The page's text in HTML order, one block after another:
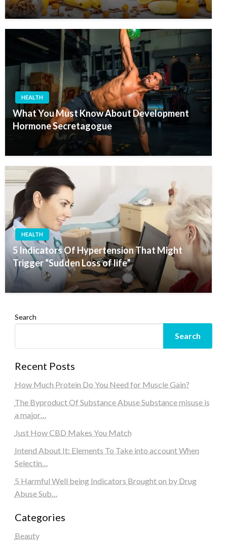
HEALTH
What You Must Know About Development
Hormone Secretagogue
HEALTH
5 Indicators Of Hypertension That Might
Trigger “Sudden Loss of life”
Search
Search
Recent Posts
How Much Protein Do You Need for Muscle Gain?
The Byproduct Of Substance Abuse Substance misuse is
a major…
Just How CBD Makes You Match
Intend About It: Elements To Take into account When
Selectin…
5 Harmful Well being Indicators Brought on by Drug
Abuse Sub…
Categories
Beauty